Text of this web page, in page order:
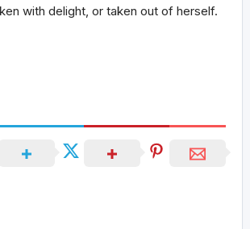
with delight, or taken out of herself.